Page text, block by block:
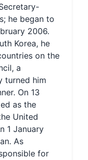
he began to
2006.
Korea, he
on the
a
turned him
On 13
as the
United
1 January
As
for